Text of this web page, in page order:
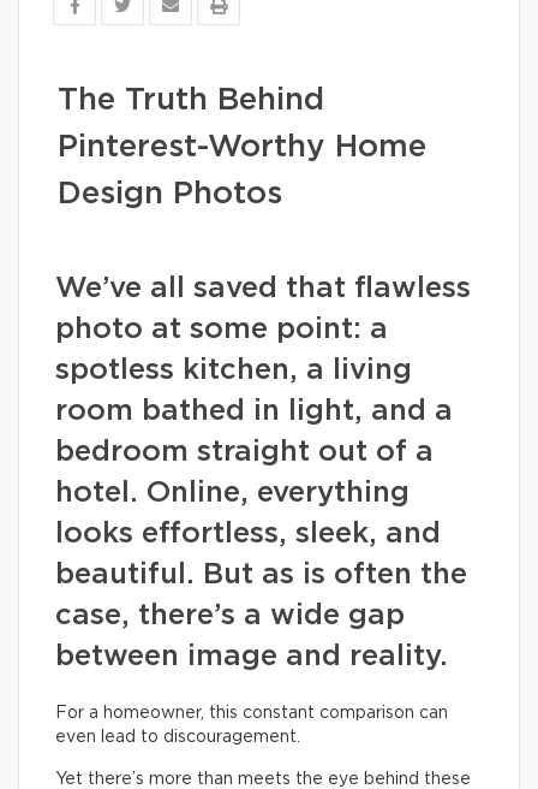
The Truth Behind
Pinterest-Worthy Home
Design Photos
We’ve all saved that flawless
photo at some point: a
spotless kitchen, a living
room bathed in light, and a
bedroom straight out of a
hotel. Online, everything
looks effortless, sleek, and
beautiful. But as is often the
case, there’s a wide gap
between image and reality.
For a homeowner, this constant comparison can
even lead to discouragement.
Yet there’s more than meets the eye behind these